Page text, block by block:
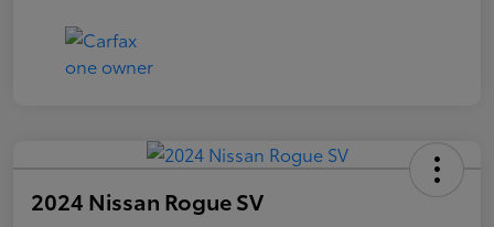
2024 Nissan Rogue SV